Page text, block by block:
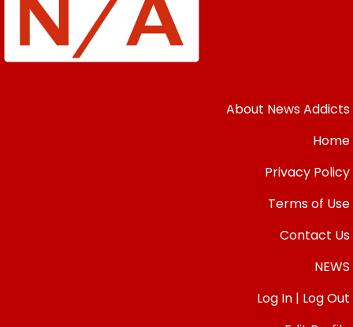
About News Addicts
Home
Privacy Policy
Terms of Use
Contact Us
NEWS
Log In | Log Out